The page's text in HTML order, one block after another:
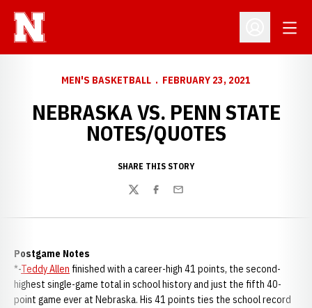
Open
MEN'S BASKETBALL FEBRUARY 23, 2021
NEBRASKA VS. PENN STATE
NOTES/QUOTES
SHARE THIS STORY
TwitterFacebook
Email
Postgame Notes
*-Teddy Allen finished with a career-high 41 points, the second-
highest single-game total in school history and just the fifth 40-
point game ever at Nebraska. His 41 points ties the school record